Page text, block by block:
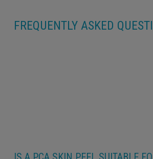
FREQUENTLY ASKED